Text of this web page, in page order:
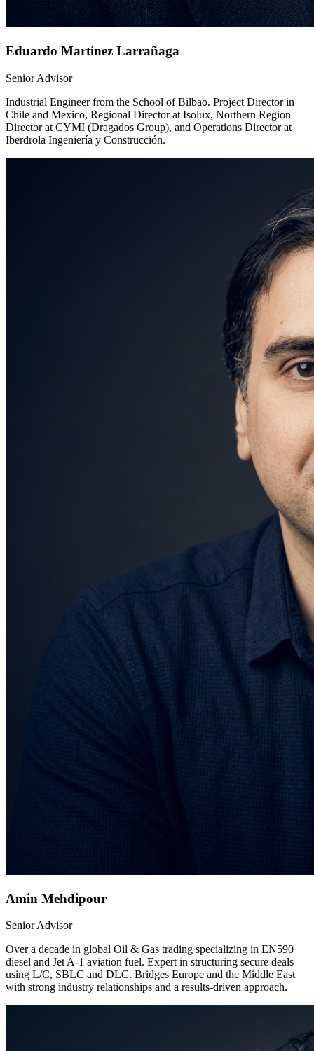
Eduardo Martínez Larrañaga
Senior Advisor
Industrial Engineer from the School of Bilbao. Project Director in
Chile and Mexico, Regional Director at Isolux, Northern Region
Director at CYMI (Dragados Group), and Operations Director at
Iberdrola Ingeniería y Construcción.
Amin Mehdipour
Senior Advisor
Over a decade in global Oil & Gas trading specializing in EN590
diesel and Jet A-1 aviation fuel. Expert in structuring secure deals
using L/C, SBLC and DLC. Bridges Europe and the Middle East
with strong industry relationships and a results-driven approach.